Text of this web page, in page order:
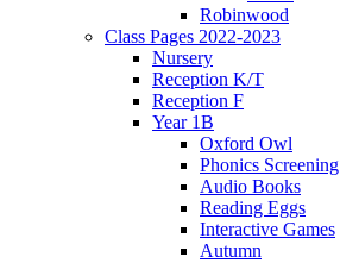
Robinwood
Class Pages 2022-2023
Nursery
Reception K/T
Reception F
Year 1B
Oxford Owl
Phonics Screening
Audio Books
Reading Eggs
Interactive Games
Autumn